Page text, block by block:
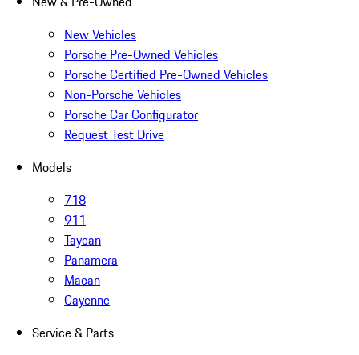
New Vehicles
Porsche Pre-Owned Vehicles
Porsche Certified Pre-Owned Vehicles
Non-Porsche Vehicles
Porsche Car Configurator
Request Test Drive
Models
718
911
Taycan
Panamera
Macan
Cayenne
Service & Parts